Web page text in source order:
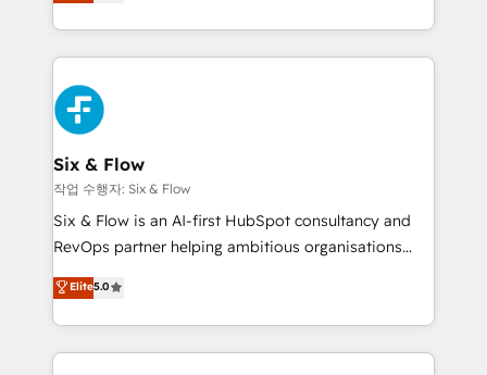
mostrándote dónde está tu próxima venta, no solo
consecutivas, una tras otra.
custom HubSpot CRM solutions. Our experts design,
implement, and optimize systems to enhance user
experience, functionality, and adoption across sales,
marketing, and service teams. From setup to
refinement, we streamline workflows, improve lead
management, and speed up deal closures. With 500+
projects completed, our Agile approach ensures your
HubSpot CRM drives measurable results. Our
RevOps services align your sales, marketing, and
optimize the revenue lifecycle—lead generation to
retention—by refining processes and eliminating
Six & Flow
작업 수행자: Six & Flow
Six & Flow is an AI-first HubSpot consultancy and
RevOps partner helping ambitious organisations
grow with clarity, confidence, and intelligence.
Operating across the UK, Netherlands, Ireland, and
Canada, we’ve delivered thousands of successful
HubSpot projects for mid-market and enterprise
Elite5.0